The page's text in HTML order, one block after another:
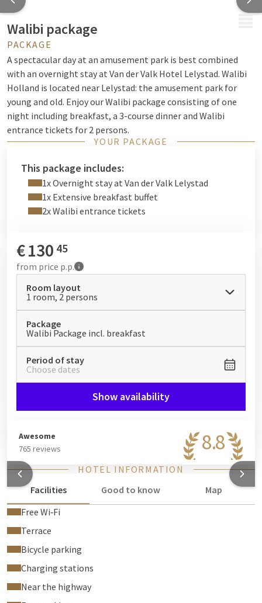
Walibi package
PACKAGE
A spectacular day at an amusement park is best combined
with an overnight stay at Van der Valk Hotel Lelystad. Walibi
Holland is located near Lelystad: the amusement park for
young and old. Enjoy our Walibi package consisting of one
night including breakfast, a 3-course dinner and Walibi
entrance tickets for 2 persons.
YOUR PACKAGE
This package includes:
1x Overnight stay at Van der Valk Lelystad
1x Extensive breakfast buffet
2x Walibi entrance tickets
€130 45
from price p.p.
Room layout
1 room, 2 persons
Package
Walibi Package incl. breakfast
Period of stay
Choose dates
Show availability
8.8
Awesome
765 reviews
HOTEL INFORMATION
Facilities
Good to know
Map
Free Wi‑Fi
Terrace
Bicycle parking
Charging stations
Near the highway